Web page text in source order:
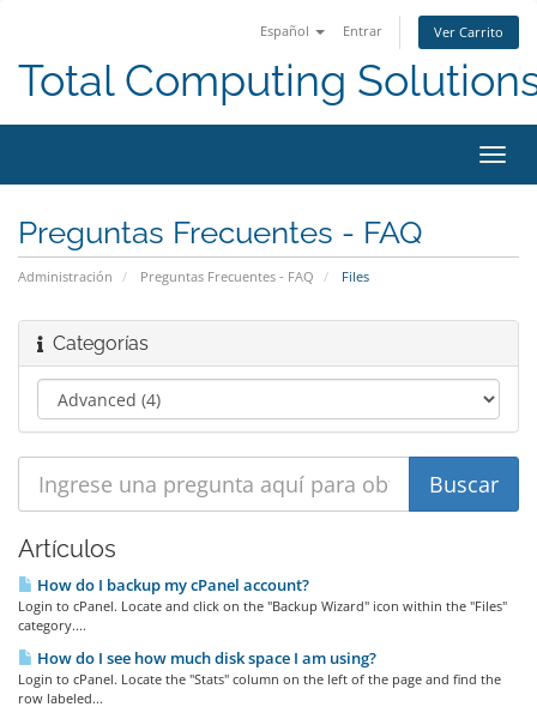
Español Entrar Ver Carrito
Total Computing
Preguntas Frecuentes - FAQ
Administración Preguntas Frecuentes - FAQ Files
Categorías
Artículos
How do I backup my cPanel account?
Login to cPanel. Locate and click on the "Backup Wizard" icon within the "Files"
category....
How do I see how much disk space I am using?
Login to cPanel. Locate the "Stats" column on the left of the page and find the
row labeled...